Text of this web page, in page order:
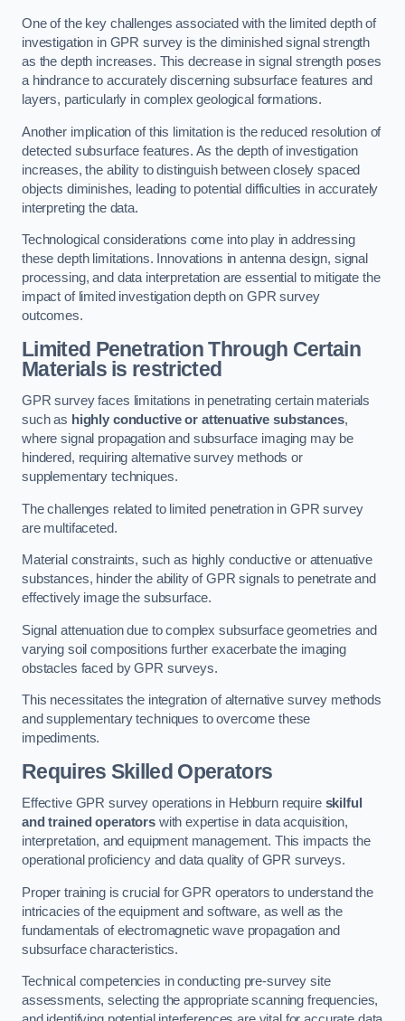
One of the key challenges associated with the limited depth of
investigation in GPR survey is the diminished signal strength
as the depth increases. This decrease in signal strength poses
a hindrance to accurately discerning subsurface features and
layers, particularly in complex geological formations.
Another implication of this limitation is the reduced resolution of
detected subsurface features. As the depth of investigation
increases, the ability to distinguish between closely spaced
objects diminishes, leading to potential difficulties in accurately
interpreting the data.
Technological considerations come into play in addressing
these depth limitations. Innovations in antenna design, signal
processing, and data interpretation are essential to mitigate the
impact of limited investigation depth on GPR survey
outcomes.
Limited Penetration Through Certain
Materials is restricted
GPR survey faces limitations in penetrating certain materials
such as highly conductive or attenuative substances,
where signal propagation and subsurface imaging may be
hindered, requiring alternative survey methods or
supplementary techniques.
The challenges related to limited penetration in GPR survey
are multifaceted.
Material constraints, such as highly conductive or attenuative
substances, hinder the ability of GPR signals to penetrate and
effectively image the subsurface.
Signal attenuation due to complex subsurface geometries and
varying soil compositions further exacerbate the imaging
obstacles faced by GPR surveys.
This necessitates the integration of alternative survey methods
and supplementary techniques to overcome these
impediments.
Requires Skilled Operators
Effective GPR survey operations in Hebburn require skilful
and trained operatorswith expertise in data acquisition,
interpretation, and equipment management. This impacts the
operational proficiency and data quality of GPR surveys.
Proper training is crucial for GPR operators to understand the
intricacies of the equipment and software, as well as the
fundamentals of electromagnetic wave propagation and
subsurface characteristics.
Technical competencies in conducting pre-survey site
assessments, selecting the appropriate scanning frequencies,